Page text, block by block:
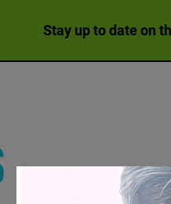
Stay up to date on